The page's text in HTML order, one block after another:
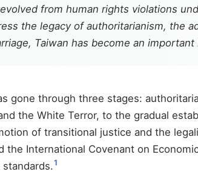
from human rights violations
the legacy of authoritarianism, the
Taiwan has become an
gone through three stages:
the White Terror, to the gradual
of transitional justice and the
the International Covenant on
1